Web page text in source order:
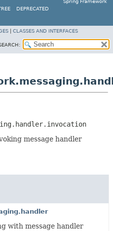
Spring Framework
DEPRECATED
CLASSES AND INTERFACES
message handler
with message handler